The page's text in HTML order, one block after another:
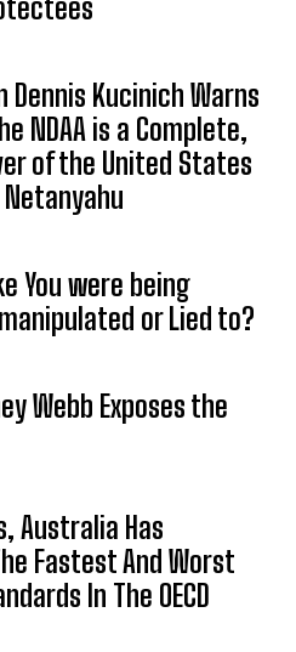
Dennis Kucinich Warns
NDAA is a Complete,
of the United States
You were being
or Lied to?
Webb Exposes the
Australia Has
Fastest And Worst
In The OECD